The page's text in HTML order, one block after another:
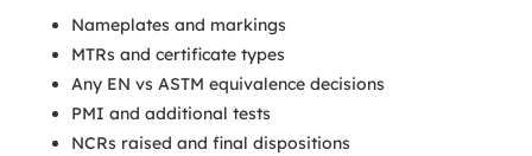
Nameplates and markings
MTRs and certificate types
Any EN vs ASTM equivalence decisions
PMI and additional tests
NCRs raised and final dispositions